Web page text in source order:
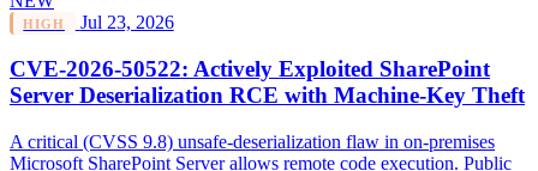
HIGH Jul 23, 2026
CVE-2026-50522: Actively Exploited SharePoint
Server Deserialization RCE with Machine-Key Theft
A critical (CVSS 9.8) unsafe-deserialization flaw in on-premises
Microsoft SharePoint Server allows remote code execution. Public